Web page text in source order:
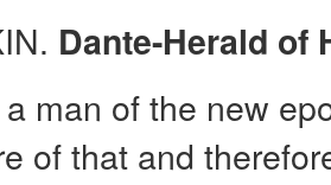
Dante-Herald of
man of the new
of that and